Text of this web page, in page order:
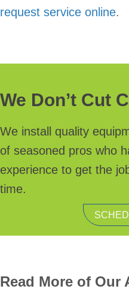
request service online.
We Don’t Cut
We install quality
of seasoned pros who
experience to get the
time.
Read More of Our